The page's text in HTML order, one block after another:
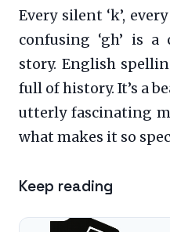
Every silent ‘k’,
confusing ‘gh’ is
story. English
full of history. It’s a
utterly fascinating
what makes it so
Keep reading